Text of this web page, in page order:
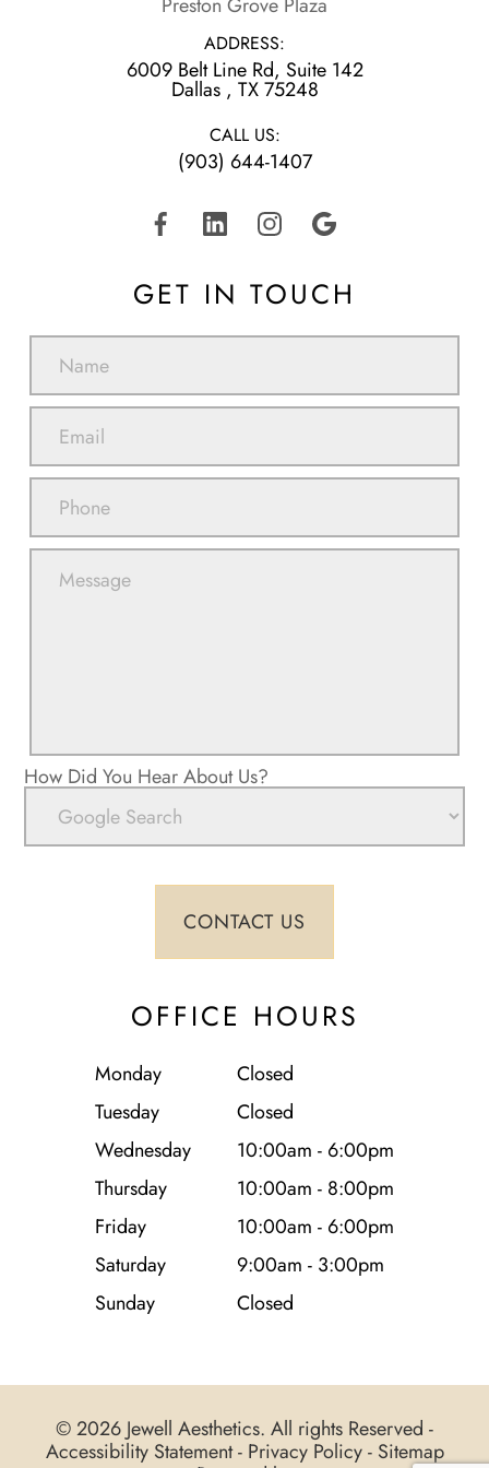
ADDRESS:
6009 Belt Line Rd, Suite 142
​​​​​​​Dallas , TX 75248
CALL US:
(903) 644-1407
GET IN TOUCH
How Did You Hear About Us?
OFFICE HOURS
Monday
Closed
Tuesday
Closed
Wednesday
10:00am - 6:00pm
Thursday
10:00am - 8:00pm
Friday
10:00am - 6:00pm
Saturday
9:00am - 3:00pm
Sunday
Closed
© 2026 Jewell Aesthetics. All rights Reserved -
Accessibility Statement- Privacy Policy- Sitemap